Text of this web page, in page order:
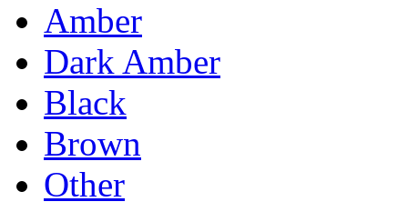
Amber
Dark Amber
Black
Brown
Other